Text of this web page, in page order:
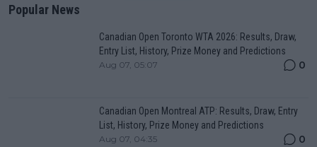
Popular News
Canadian Open Toronto WTA 2026: Results, Draw,
Entry List, History, Prize Money and Predictions
Aug 07, 05:07 0
Canadian Open Montreal ATP: Results, Draw, Entry
List, History, Prize Money and Predictions
Aug 07, 04:35 0